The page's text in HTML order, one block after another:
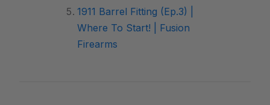
1911 Barrel Fitting (Ep.3) |
Where To Start! | Fusion
Firearms